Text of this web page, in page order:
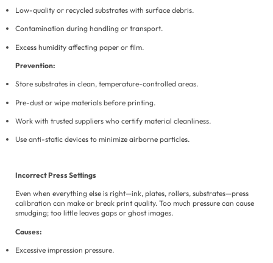
Low-quality or recycled substrates with surface debris.
Contamination during handling or transport.
Excess humidity affecting paper or film.
Prevention:
Store substrates in clean, temperature-controlled areas.
Pre-dust or wipe materials before printing.
Work with trusted suppliers who certify material cleanliness.
Use anti-static devices to minimize airborne particles.
Incorrect Press Settings
Even when everything else is right—ink, plates, rollers, substrates—press
calibration can make or break print quality. Too much pressure can cause
smudging; too little leaves gaps or ghost images.
Causes:
Excessive impression pressure.